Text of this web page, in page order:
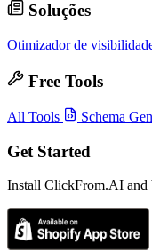
Soluções
Otimizador de
Free Tools
All Tools Schema
Get Started
Install ClickFrom.AI and